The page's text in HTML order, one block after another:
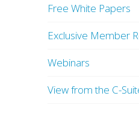
Free White Papers
Exclusive Member
Webinars
View from the C-